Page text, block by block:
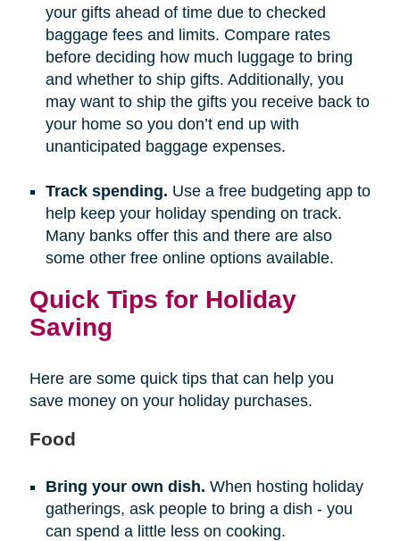
your gifts ahead of time due to checked
baggage fees and limits. Compare rates
before deciding how much luggage to bring
and whether to ship gifts. Additionally, you
may want to ship the gifts you receive back to
your home so you don’t end up with
unanticipated baggage expenses.
Track spending. Use a free budgeting app to
help keep your holiday spending on track.
Many banks offer this and there are also
some other free online options available.
Quick Tips for Holiday
Saving
Here are some quick tips that can help you
save money on your holiday purchases.
Food
Bring your own dish. When hosting holiday
gatherings, ask people to bring a dish - you
can spend a little less on cooking.